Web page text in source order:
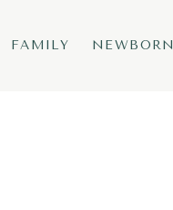
FAMILY NEWBORN